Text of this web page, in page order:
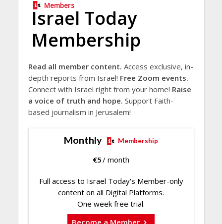
Members
Israel Today
Membership
Read all member content. Access exclusive, in-
depth reports from Israel! Free Zoom events.
Connect with Israel right from your home! Raise
a voice of truth and hope. Support Faith-
based journalism in Jerusalem!
Monthly Membership
€5/ month
Full access to Israel Today's Member-only
content on all Digital Platforms.
One week free trial.
Become a Member